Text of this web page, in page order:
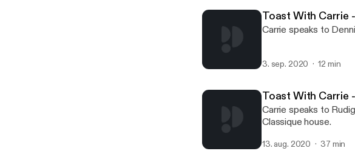
speaker, industry
Toast With Carrie
Carrie speaks to
3. sep. 2020 12 min
Toast With Carrie
Carrie speaks to
Classique house.
13. aug. 2020 37 min